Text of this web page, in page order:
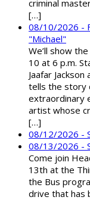
criminal
[…]
08/10/2026 -
"Michael"
We’ll show
10 at 6 p.m.
Jaafar
tells the story
extraordinary
artist whose
[…]
08/12/2026 -
08/13/2026 -
Come join
13th at the
the Bus
drive that has